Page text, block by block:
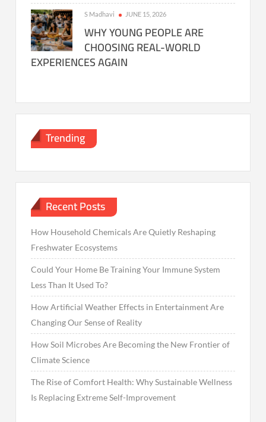
S Madhavi JUNE 15, 2026
WHY YOUNG PEOPLE ARE
CHOOSING REAL-WORLD
EXPERIENCES AGAIN
Trending
Recent Posts
How Household Chemicals Are Quietly Reshaping
Freshwater Ecosystems
Could Your Home Be Training Your Immune System
Less Than It Used To?
How Artificial Weather Effects in Entertainment Are
Changing Our Sense of Reality
How Soil Microbes Are Becoming the New Frontier of
Climate Science
The Rise of Comfort Health: Why Sustainable Wellness
Is Replacing Extreme Self-Improvement